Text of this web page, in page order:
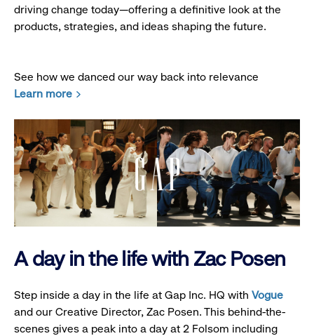
driving change today—offering a definitive look at the
products, strategies, and ideas shaping the future.
See how we danced our way back into relevance
Learn more
A day in the life with Zac Posen
Step inside a day in the life at Gap Inc. HQ with Vogue
and our Creative Director, Zac Posen. This behind-the-
scenes gives a peak into a day at 2 Folsom including